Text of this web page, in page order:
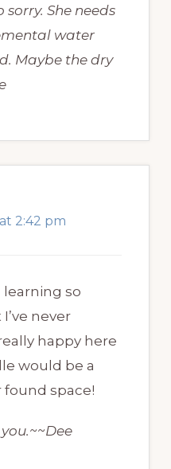
sorry. She needs
water
Maybe the dry
2:42 pm
learning so
never
happy here
would be a
found space!